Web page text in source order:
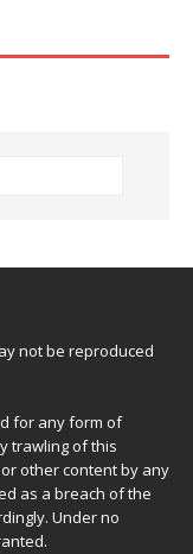
not be reproduced
for any form of
trawling of this
other content by any
as a breach of the
Under no